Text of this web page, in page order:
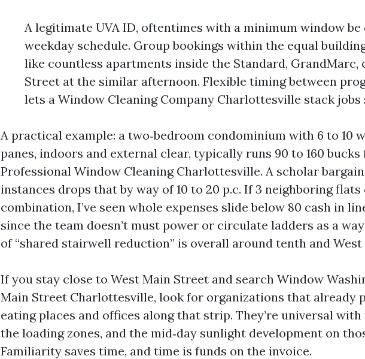
A legitimate UVA ID, oftentimes with a minimum window
weekday schedule. Group bookings within the equal
like countless apartments inside the Standard, GrandMarc,
Street at the similar afternoon. Flexible timing between
lets a Window Cleaning Company Charlottesville stack jobs
A practical example: a two‑bedroom condominium with 6 to 10
panes, indoors and external clear, typically runs 90 to 160 bucks
Professional Window Cleaning Charlottesville. A scholar
instances drops that by way of 10 to 20 p.c. If 3 neighboring flats
combination, I’ve seen whole expenses slide below 80 cash in
since the team doesn’t must power or circulate ladders as a
of “shared stairwell reduction” is overall around tenth and West
If you stay close to West Main Street and search Window
Main Street Charlottesville, look for organizations that already
eating places and offices along that strip. They’re universal
the loading zones, and the mid‑day sunlight development on
Familiarity saves time, and time is funds on the invoice.